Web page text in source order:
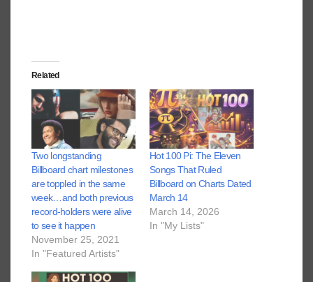
Related
Two longstanding
Billboard chart milestones
are toppled in the same
week…and both previous
record-holders were alive
to see it happen
November 25, 2021
In "Featured Artists"
Hot 100 Pi: The Eleven
Songs That Ruled
Billboard on Charts Dated
March 14
March 14, 2026
In "My Lists"